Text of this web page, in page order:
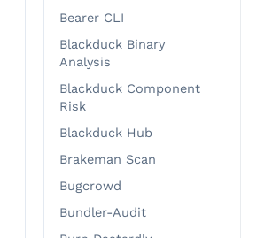
Bearer CLI
Blackduck Binary
Analysis
Blackduck Component
Risk
Blackduck Hub
Brakeman Scan
Bugcrowd
Bundler-Audit